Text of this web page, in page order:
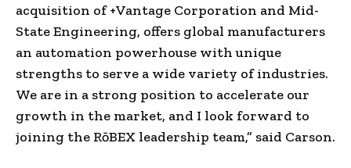
acquisition of +Vantage Corporation and Mid-
State Engineering, offers global manufacturers
an automation powerhouse with unique
strengths to serve a wide variety of industries.
We are in a strong position to accelerate our
growth in the market, and I look forward to
joining the RōBEX leadership team,” said Carson.